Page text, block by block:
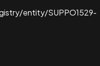
entity/SUPPO1529-